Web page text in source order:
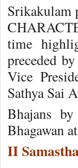
Srikakulam
time
preceded
Vice
Sathya Sai
Bhajans
Bhagawan
II